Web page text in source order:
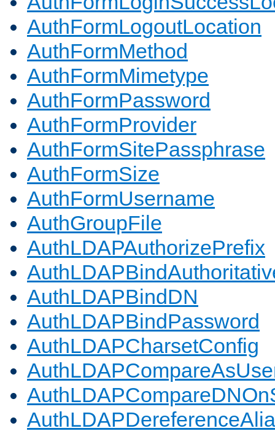
AuthFormLogoutLocation
AuthFormMethod
AuthFormMimetype
AuthFormPassword
AuthFormProvider
AuthFormSitePassphrase
AuthFormSize
AuthFormUsername
AuthGroupFile
AuthLDAPAuthorizePrefix
AuthLDAPBindDN
AuthLDAPBindPassword
AuthLDAPCharsetConfig